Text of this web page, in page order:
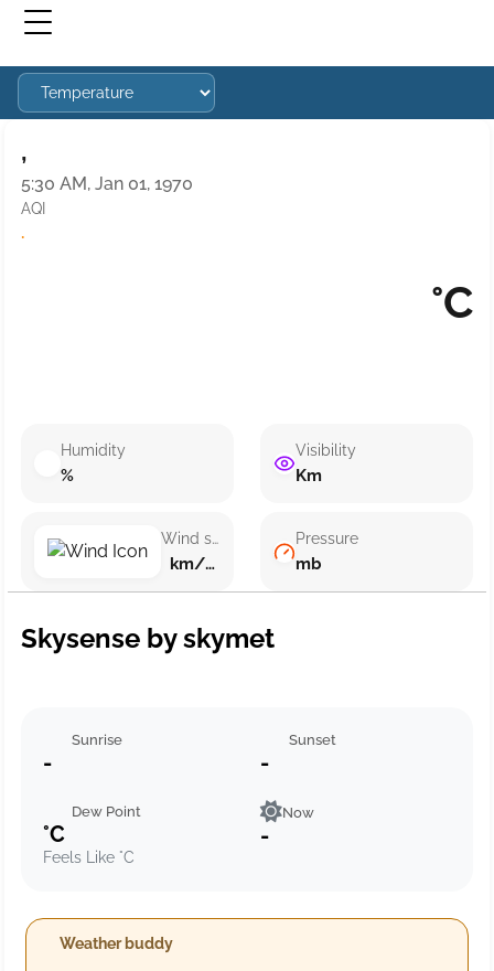
,
5:30 AM, Jan 01, 1970
AQI
·
°C
Humidity
%
Wind speed
km/h ()
Visibility
Km
Pressure
mb
Skysense by skymet
Sunrise
-
Sunset
-
Dew Point
°C
Feels Like °C
Now
-
Weather buddy